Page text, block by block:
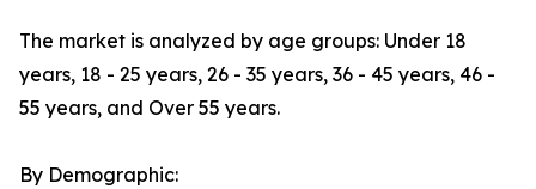
The market is analyzed by age groups: Under 18
years, 18 - 25 years, 26 - 35 years, 36 - 45 years, 46 -
55 years, and Over 55 years.
By Demographic: